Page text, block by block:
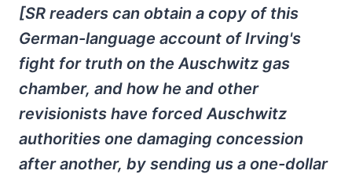
[SR readers can obtain a copy of this
German-language account of Irving's
fight for truth on the Auschwitz gas
chamber, and how he and other
revisionists have forced Auschwitz
authorities one damaging concession
after another, by sending us a one-dollar